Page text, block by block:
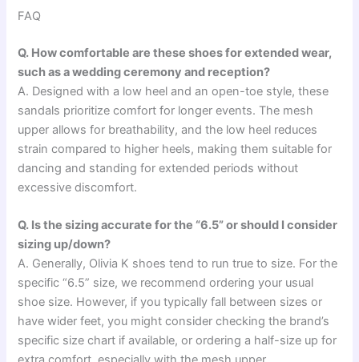
FAQ
Q. How comfortable are these shoes for extended wear,
such as a wedding ceremony and reception?
A. Designed with a low heel and an open-toe style, these
sandals prioritize comfort for longer events. The mesh
upper allows for breathability, and the low heel reduces
strain compared to higher heels, making them suitable for
dancing and standing for extended periods without
excessive discomfort.
Q. Is the sizing accurate for the “6.5” or should I consider
sizing up/down?
A. Generally, Olivia K shoes tend to run true to size. For the
specific “6.5” size, we recommend ordering your usual
shoe size. However, if you typically fall between sizes or
have wider feet, you might consider checking the brand’s
specific size chart if available, or ordering a half-size up for